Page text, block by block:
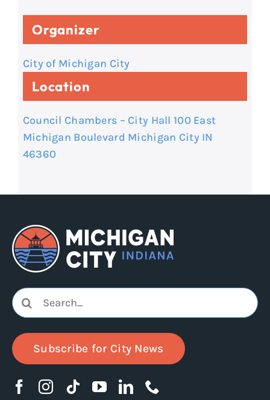
Location
Council Chambers – City Hall 100 East
Michigan Boulevard Michigan City IN
46360
Organizer
City of Michigan City
Search
for:
Subscribe for City News